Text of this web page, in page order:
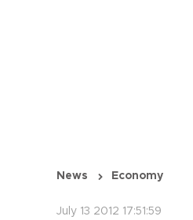
News Economy
July 13 2012 17:51:59